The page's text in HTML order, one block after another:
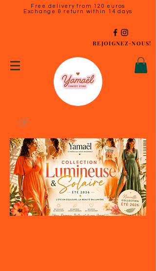
Free delivery from 120 euros
Exchange & return within 14 days
REJOIGNEZ-NOUS!